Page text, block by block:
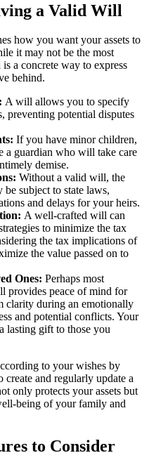
a Valid Will
how you want your assets to
it may not be the most
a concrete way to express
behind.
A will allows you to specify
preventing potential disputes
If you have minor children,
a guardian who will take care
demise.
Without a valid will, the
subject to state laws,
and delays for your heirs.
A well-crafted will can
to minimize the tax
the tax implications of
the value passed on to
Ones: Perhaps most
provides peace of mind for
clarity during an emotionally
and potential conflicts. Your
lasting gift to those you
to your wishes by
and regularly update a
only protects your assets but
being of your family and
to Consider